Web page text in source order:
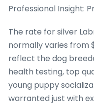
Professional Insight:
The rate for silver
normally varies from
reflect the dog
health testing, top
young puppy
warranted just with